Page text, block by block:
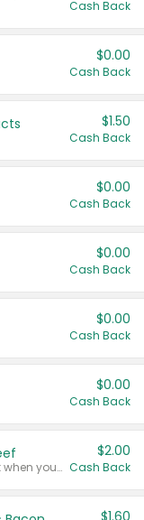
Cash Back
$0.00
Cash Back
$1.50
Cash Back
$0.00
Cash Back
$0.00
Cash Back
$0.00
Cash Back
$0.00
Cash Back
Any variety. Earn $2.00 Cash Back when you spend $10 or more before tax and after discounts and coupons in one transaction.
$2.00
Cash Back
$1.60